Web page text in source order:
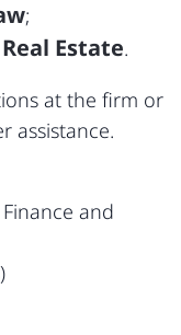
;
Real Estate.
at the firm or
assistance.
and